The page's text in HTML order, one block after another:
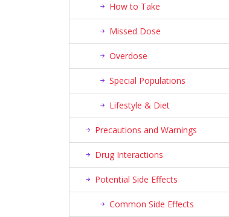
How to Take
Missed Dose
Overdose
Special Populations
Lifestyle & Diet
Precautions and Warnings
Drug Interactions
Potential Side Effects
Common Side Effects